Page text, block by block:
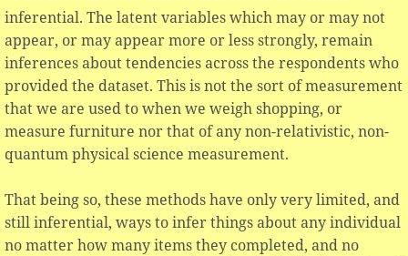
inferential. The latent variables which may or may not
appear, or may appear more or less strongly, remain
inferences about tendencies across the respondents who
provided the dataset. This is not the sort of measurement
that we are used to when we weigh shopping, or
measure furniture nor that of any non-relativistic, non-
quantum physical science measurement.
That being so, these methods have only very limited, and
still inferential, ways to infer things about any individual
no matter how many items they completed, and no